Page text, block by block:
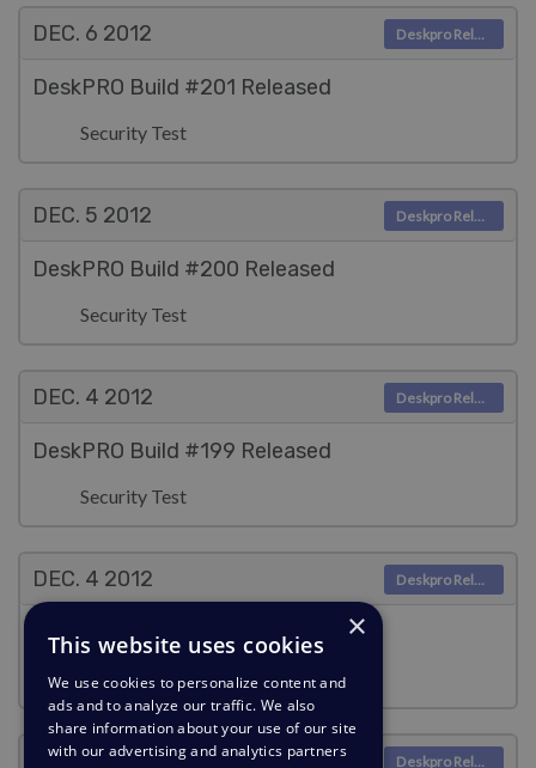
DEC. 6 2012
DeskPRO Build #201 Released
Security Test
Deskpro Releases
DEC. 5 2012
DeskPRO Build #200 Released
Security Test
Deskpro Releases
DEC. 4 2012
DeskPRO Build #199 Released
Security Test
Deskpro Releases
DEC. 4 2012
DeskPRO Build #198 Released
Security Test
Deskpro Releases
DEC. 4 2012 Deskpro Releases
×
This website uses cookies
We use cookies to personalize content and
ads and to analyze our traffic. We also
share information about your use of our site
with our advertising and analytics partners